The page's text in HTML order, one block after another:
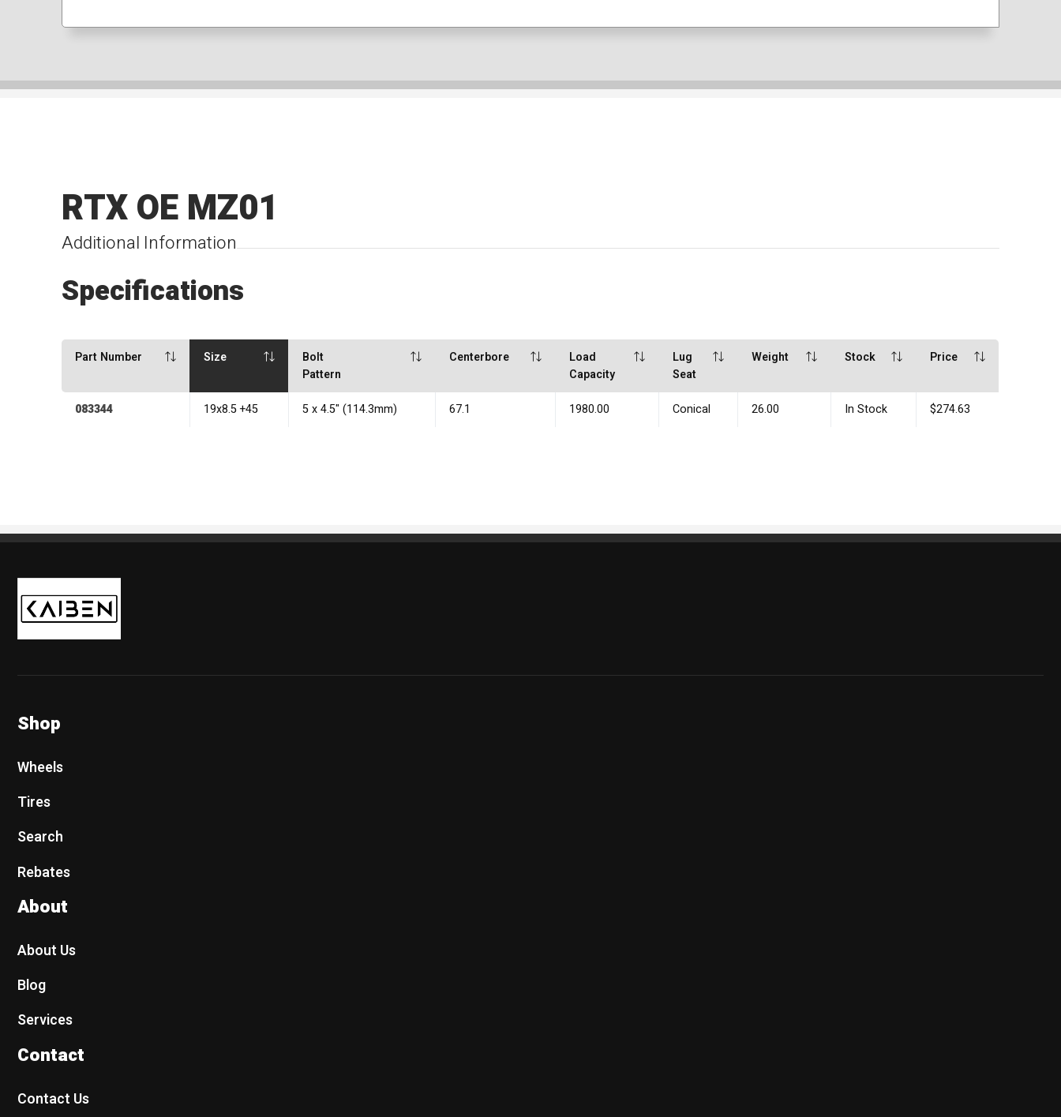
Additional Information
RTX OE MZ01
Specifications
Part Number Size
Bolt
Pattern
Centerbore
Load
Capacity
Lug
Seat
Weight Stock Price
083344 19x8.5 +45 5 x 4.5" (114.3mm) 67.1 1980.00 Conical 26.00 In Stock $274.63
Kaiben Tire
Shop
Wheels
Tires
Search
Rebates
About
About Us
Blog
Services
Contact
Contact Us